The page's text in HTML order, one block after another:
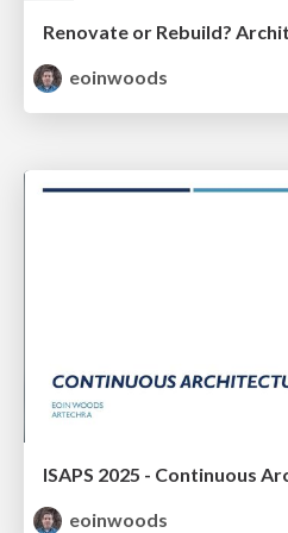
eoinwoods
ISAPS 2025 - Continuous
eoinwoods